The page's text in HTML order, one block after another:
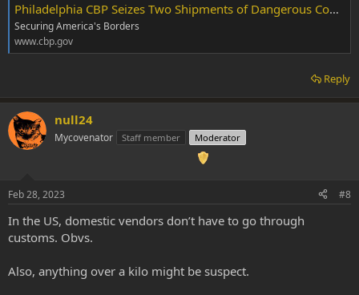
Philadelphia CBP Seizes Two Shipments of Dangerous Controlled Substances Destined to NY and Chicago
Securing America's Borders
www.cbp.gov
Reply
null24
Mycovenator Staff member Moderator
Feb 28, 2023 #8
In the US, domestic vendors don’t have to go through
customs. Obvs.
Also, anything over a kilo might be suspect.